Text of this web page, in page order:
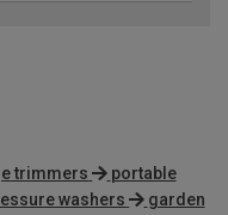
trimmers
portable
washers
garden